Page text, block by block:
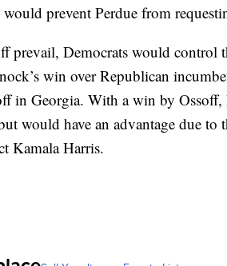
prevent Perdue from
prevail, Democrats would control
win over Republican
in Georgia. With a win by
would have an advantage due
Kamala Harris.